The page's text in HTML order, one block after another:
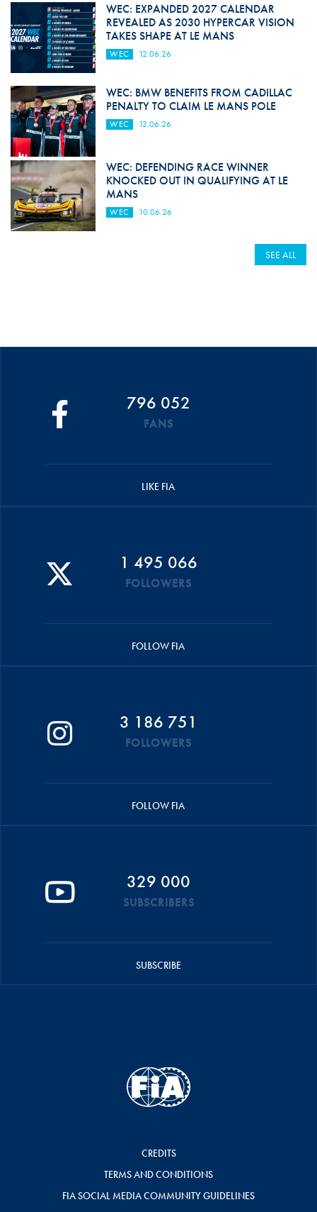
WEC: EXPANDED 2027 CALENDAR
REVEALED AS 2030 HYPERCAR VISION
TAKES SHAPE AT LE MANS
WEC 12.06.26
WEC: BMW BENEFITS FROM CADILLAC
PENALTY TO CLAIM LE MANS POLE
WEC 12.06.26
WEC: DEFENDING RACE WINNER
KNOCKED OUT IN QUALIFYING AT LE
MANS
WEC 10.06.26
SEE ALL
796 052
FANS
LIKE FIA
1 495 066
FOLLOWERS
FOLLOW FIA
3 186 751
FOLLOWERS
FOLLOW FIA
329 000
SUBSCRIBERS
SUBSCRIBE
CREDITS
TERMS AND CONDITIONS
FIA SOCIAL MEDIA COMMUNITY GUIDELINES